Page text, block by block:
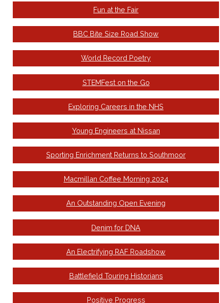
Fun at the Fair
BBC Bite Size Road Show
World Record Poetry
STEMFest on the Go
Exploring Careers in the NHS
Young Engineers at Nissan
Sporting Enrichment Returns to Southmoor
Macmillan Coffee Morning 2024
An Outstanding Open Evening
Denim for DNA
An Electrifying RAF Roadshow
Battlefield Touring Historians
Positive Progress